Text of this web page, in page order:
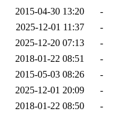
2015-04-30 13:20
-
2025-12-01 11:37
-
2025-12-20 07:13
-
2018-01-22 08:51
-
2015-05-03 08:26
-
2025-12-01 20:09
-
2018-01-22 08:50
-